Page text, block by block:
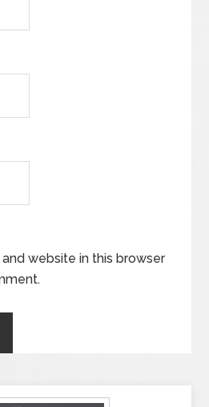
website in this browser